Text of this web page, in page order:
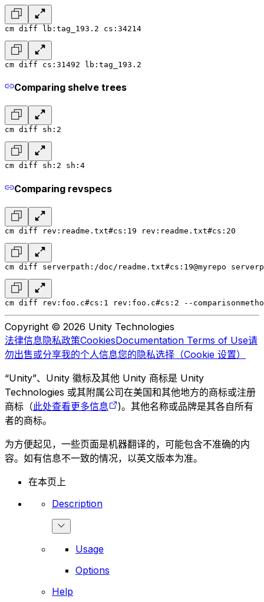
cm diff lb:tag_193.2 cs:34214
cm diff cs:31492 lb:tag_193.2
Comparing shelve trees
cm diff sh:2
cm diff sh:2 sh:4
Comparing revspecs
cm diff rev:readme.txt#cs:19 rev:readme.txt#cs:20
cm diff serverpath:/doc/readme.txt#cs:19@myrepo
cm diff rev:foo.c#cs:1 rev:foo.c#cs:2 --
Copyright © 2026 Unity Technologies
法律信息隐私政策CookiesDocumentation Terms of Use请
勿出售或分享我的个人信息您的隐私选择（Cookie 设置）
“Unity”、Unity 徽标及其他 Unity 商标是 Unity
Technologies 或其附属公司在美国和其他地方的商标或注册
商标（此处查看更多信息
)。其他名称或品牌是其各自所有
者的商标。
为方便起见，一些页面是机器翻译的，可能包含不准确的内
容。如有信息不一致的情况，以英文版本为准。
在本页上
Description
Usage
Options
Help